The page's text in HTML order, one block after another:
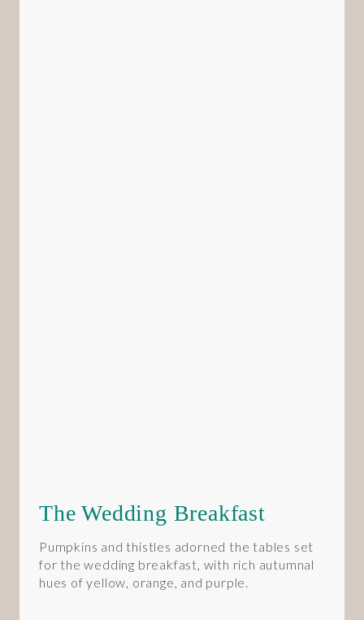
The Wedding Breakfast
Pumpkins and thistles adorned the tables set
for the wedding breakfast, with rich autumnal
hues of yellow, orange, and purple.